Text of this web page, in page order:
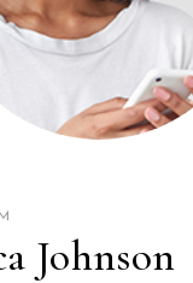
Johnson